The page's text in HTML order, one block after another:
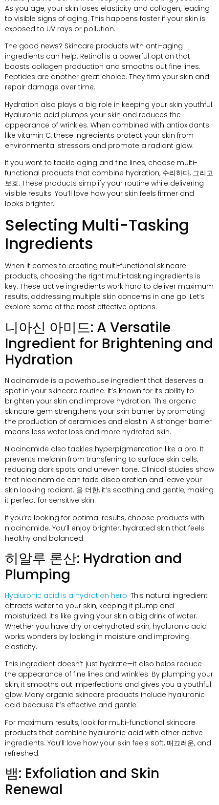
As you age, your skin loses elasticity and collagen, leading
to visible signs of aging. This happens faster if your skin is
exposed to UV rays or pollution.
The good news? Skincare products with anti-aging
ingredients can help. Retinol is a powerful option that
boosts collagen production and smooths out fine lines.
Peptides are another great choice. They firm your skin and
repair damage over time.
Hydration also plays a big role in keeping your skin youthful.
Hyaluronic acid plumps your skin and reduces the
appearance of wrinkles. When combined with antioxidants
like vitamin C, these ingredients protect your skin from
environmental stressors and promote a radiant glow.
If you want to tackle aging and fine lines, choose multi-
functional products that combine hydration, 수리하다, 그리고
보호. These products simplify your routine while delivering
visible results. You’ll love how your skin feels firmer and
looks brighter.
Selecting Multi-Tasking
Ingredients
When it comes to creating multi-functional skincare
products, choosing the right multi-tasking ingredients is
key. These active ingredients work hard to deliver maximum
results, addressing multiple skin concerns in one go. Let’s
explore some of the most effective options.
니아신 아미드: A Versatile
Ingredient for Brightening and
Hydration
Niacinamide is a powerhouse ingredient that deserves a
spot in your skincare routine. It’s known for its ability to
brighten your skin and improve hydration. This organic
skincare gem strengthens your skin barrier by promoting
the production of ceramides and elastin. A stronger barrier
means less water loss and more hydrated skin.
Niacinamide also tackles hyperpigmentation like a pro. It
prevents melanin from transferring to surface skin cells,
reducing dark spots and uneven tone. Clinical studies show
that niacinamide can fade discoloration and leave your
skin looking radiant. 을 더한, it’s soothing and gentle, making
it perfect for sensitive skin.
If you’re looking for optimal results, choose products with
niacinamide. You’ll enjoy brighter, hydrated skin that feels
healthy and balanced.
히알루 론산: Hydration and
Plumping
Hyaluronic acid is a hydration hero. This natural ingredient
attracts water to your skin, keeping it plump and
moisturized. It’s like giving your skin a big drink of water.
Whether you have dry or dehydrated skin, hyaluronic acid
works wonders by locking in moisture and improving
elasticity.
This ingredient doesn’t just hydrate—it also helps reduce
the appearance of fine lines and wrinkles. By plumping your
skin, it smooths out imperfections and gives you a youthful
glow. Many organic skincare products include hyaluronic
acid because it’s effective and gentle.
For maximum results, look for multi-functional skincare
products that combine hyaluronic acid with other active
ingredients. You’ll love how your skin feels soft, 매끄러운, and
refreshed.
뱀: Exfoliation and Skin
Renewal